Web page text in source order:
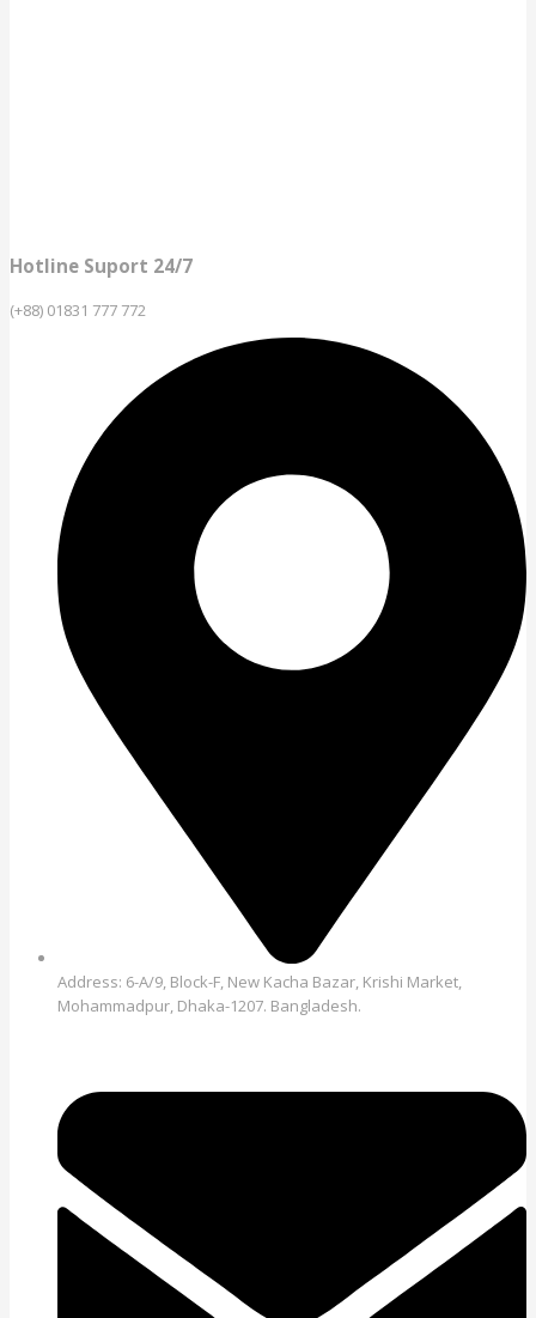
Hotline Suport 24/7
(+88) 01831 777 772
Address: 6-A/9, Block-F, New Kacha Bazar, Krishi Market,
Mohammadpur, Dhaka-1207. Bangladesh.